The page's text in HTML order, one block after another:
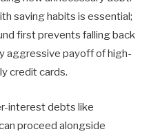
saving habits is essential;
first prevents falling back
aggressive payoff of high-
credit cards.
interest debts like
proceed alongside